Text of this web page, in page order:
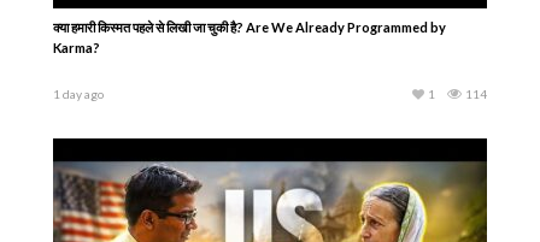
क्या हमारी किस्मत पहले से लिखी जा चुकी है? Are We Already Programmed by
Karma?
1 day ago 114
1